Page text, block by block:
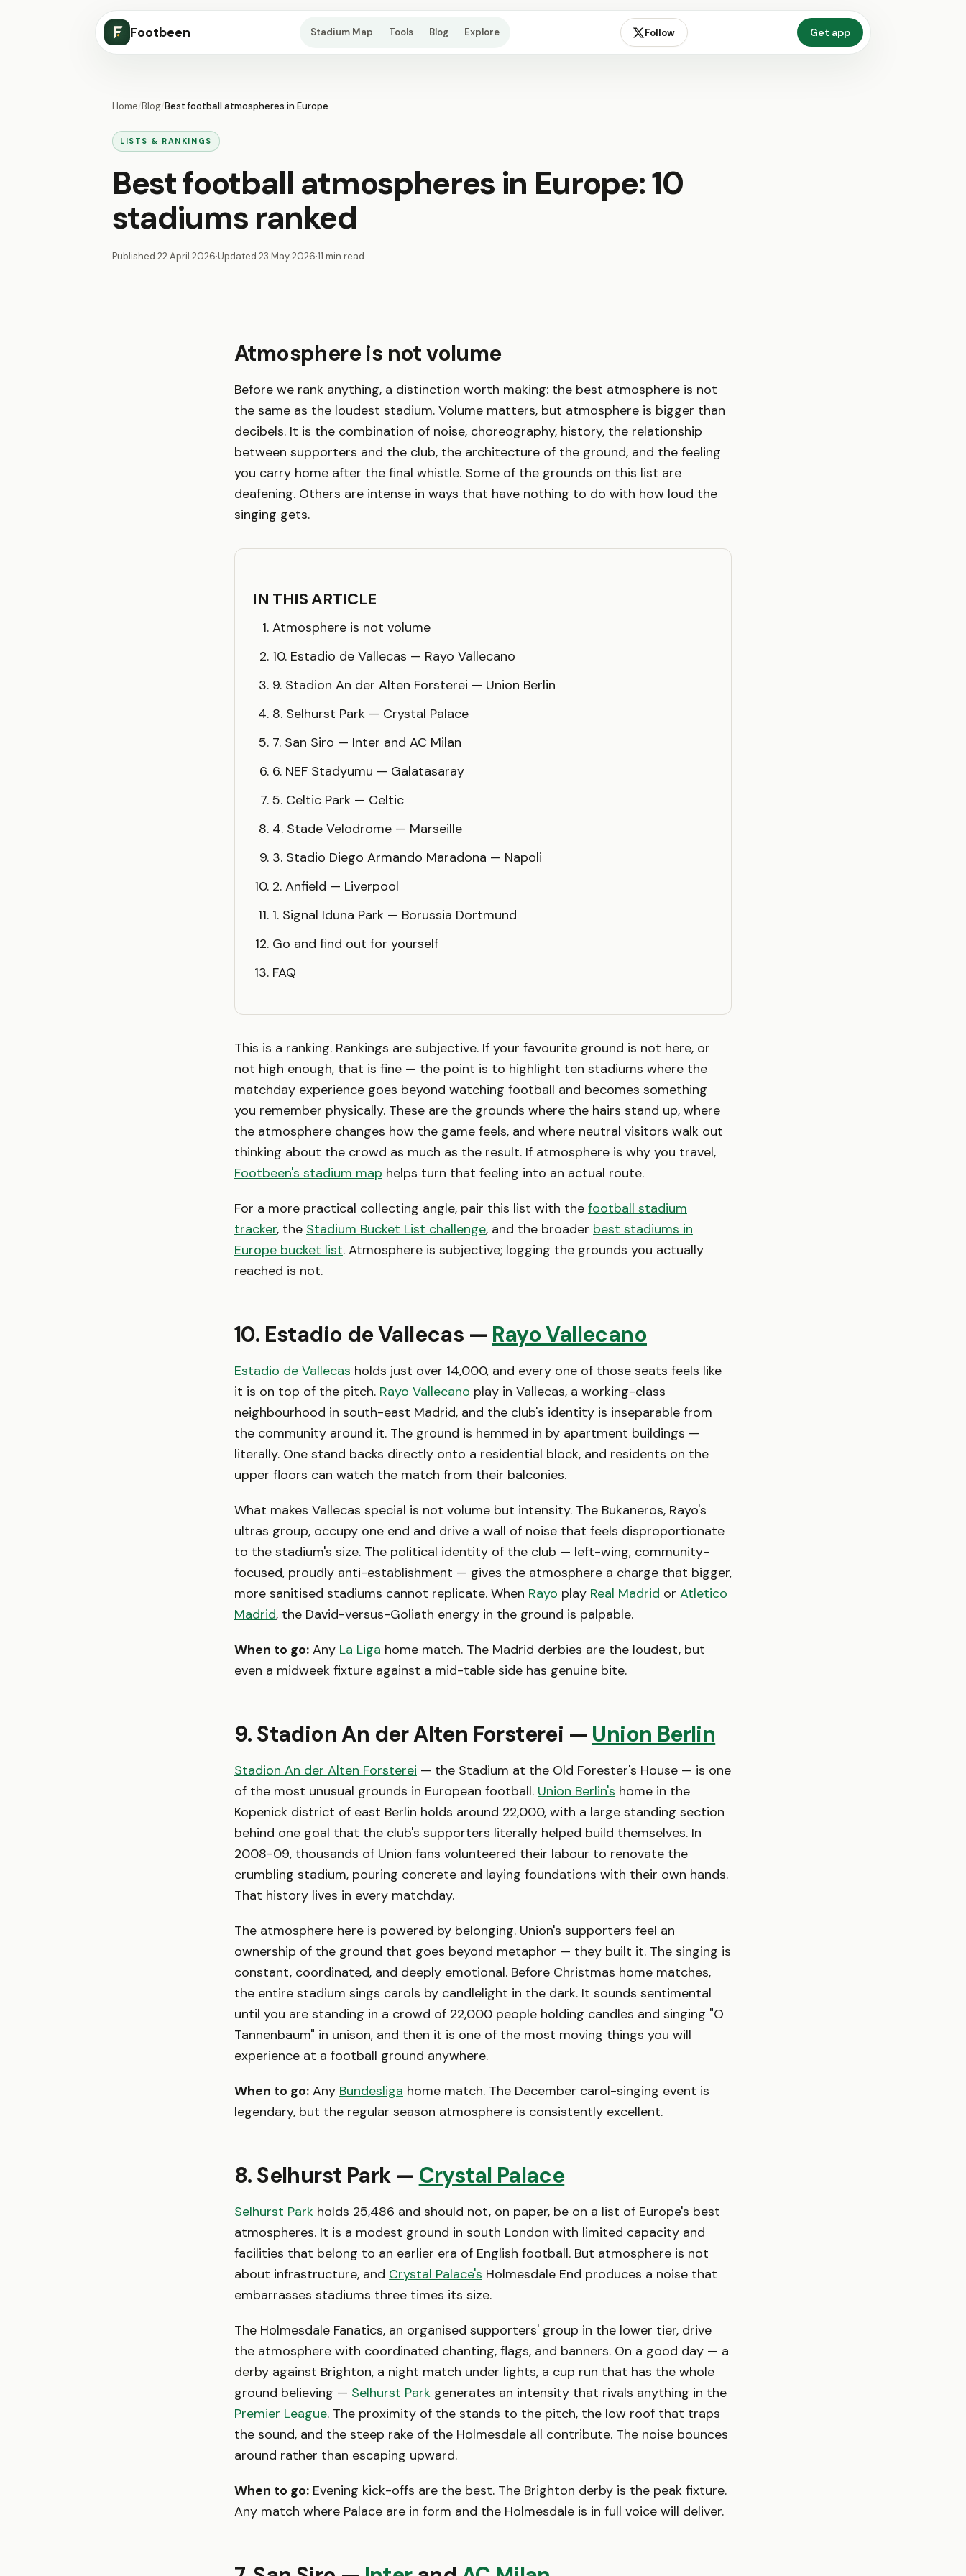
Footbeen Stadium Map Tools Blog Explore Follow Get app
Home/Blog/Best football atmospheres in Europe
LISTS & RANKINGS
Best football atmospheres in Europe: 10
stadiums ranked
Published 22 April 2026·Updated 23 May 2026·11 min read
Atmosphere is not volume
Before we rank anything, a distinction worth making: the best atmosphere is not
the same as the loudest stadium. Volume matters, but atmosphere is bigger than
decibels. It is the combination of noise, choreography, history, the relationship
between supporters and the club, the architecture of the ground, and the feeling
you carry home after the final whistle. Some of the grounds on this list are
deafening. Others are intense in ways that have nothing to do with how loud the
singing gets.
IN THIS ARTICLE
Atmosphere is not volume
10. Estadio de Vallecas — Rayo Vallecano
9. Stadion An der Alten Forsterei — Union Berlin
8. Selhurst Park — Crystal Palace
7. San Siro — Inter and AC Milan
6. NEF Stadyumu — Galatasaray
5. Celtic Park — Celtic
4. Stade Velodrome — Marseille
3. Stadio Diego Armando Maradona — Napoli
2. Anfield — Liverpool
1. Signal Iduna Park — Borussia Dortmund
Go and find out for yourself
FAQ
This is a ranking. Rankings are subjective. If your favourite ground is not here, or
not high enough, that is fine — the point is to highlight ten stadiums where the
matchday experience goes beyond watching football and becomes something
you remember physically. These are the grounds where the hairs stand up, where
the atmosphere changes how the game feels, and where neutral visitors walk out
thinking about the crowd as much as the result. If atmosphere is why you travel,
Footbeen's stadium map helps turn that feeling into an actual route.
For a more practical collecting angle, pair this list with the football stadium
tracker, the Stadium Bucket List challenge, and the broader best stadiums in
Europe bucket list. Atmosphere is subjective; logging the grounds you actually
reached is not.
10. Estadio de Vallecas — Rayo Vallecano
Estadio de Vallecas holds just over 14,000, and every one of those seats feels like
it is on top of the pitch. Rayo Vallecano play in Vallecas, a working-class
neighbourhood in south-east Madrid, and the club's identity is inseparable from
the community around it. The ground is hemmed in by apartment buildings —
literally. One stand backs directly onto a residential block, and residents on the
upper floors can watch the match from their balconies.
What makes Vallecas special is not volume but intensity. The Bukaneros, Rayo's
ultras group, occupy one end and drive a wall of noise that feels disproportionate
to the stadium's size. The political identity of the club — left-wing, community-
focused, proudly anti-establishment — gives the atmosphere a charge that bigger,
more sanitised stadiums cannot replicate. When Rayo play Real Madrid or Atletico
Madrid, the David-versus-Goliath energy in the ground is palpable.
When to go: Any La Liga home match. The Madrid derbies are the loudest, but
even a midweek fixture against a mid-table side has genuine bite.
9. Stadion An der Alten Forsterei — Union Berlin
Stadion An der Alten Forsterei — the Stadium at the Old Forester's House — is one
of the most unusual grounds in European football. Union Berlin's home in the
Kopenick district of east Berlin holds around 22,000, with a large standing section
behind one goal that the club's supporters literally helped build themselves. In
2008-09, thousands of Union fans volunteered their labour to renovate the
crumbling stadium, pouring concrete and laying foundations with their own hands.
That history lives in every matchday.
The atmosphere here is powered by belonging. Union's supporters feel an
ownership of the ground that goes beyond metaphor — they built it. The singing is
constant, coordinated, and deeply emotional. Before Christmas home matches,
the entire stadium sings carols by candlelight in the dark. It sounds sentimental
until you are standing in a crowd of 22,000 people holding candles and singing "O
Tannenbaum" in unison, and then it is one of the most moving things you will
experience at a football ground anywhere.
When to go: Any Bundesliga home match. The December carol-singing event is
legendary, but the regular season atmosphere is consistently excellent.
8. Selhurst Park — Crystal Palace
Selhurst Park holds 25,486 and should not, on paper, be on a list of Europe's best
atmospheres. It is a modest ground in south London with limited capacity and
facilities that belong to an earlier era of English football. But atmosphere is not
about infrastructure, and Crystal Palace's Holmesdale End produces a noise that
embarrasses stadiums three times its size.
The Holmesdale Fanatics, an organised supporters' group in the lower tier, drive
the atmosphere with coordinated chanting, flags, and banners. On a good day — a
derby against Brighton, a night match under lights, a cup run that has the whole
ground believing — Selhurst Park generates an intensity that rivals anything in the
Premier League. The proximity of the stands to the pitch, the low roof that traps
the sound, and the steep rake of the Holmesdale all contribute. The noise bounces
around rather than escaping upward.
When to go: Evening kick-offs are the best. The Brighton derby is the peak fixture.
Any match where Palace are in form and the Holmesdale is in full voice will deliver.